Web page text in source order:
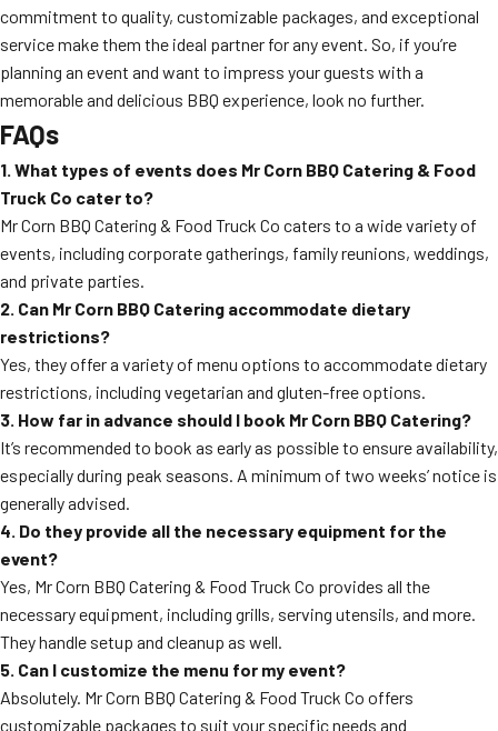
commitment to quality, customizable packages, and exceptional
service make them the ideal partner for any event. So, if you’re
planning an event and want to impress your guests with a
memorable and delicious BBQ experience, look no further.
FAQs
1. What types of events does Mr Corn BBQ Catering & Food
Truck Co cater to?
Mr Corn BBQ Catering & Food Truck Co caters to a wide variety of
events, including corporate gatherings, family reunions, weddings,
and private parties.
2. Can Mr Corn BBQ Catering accommodate dietary
restrictions?
Yes, they offer a variety of menu options to accommodate dietary
restrictions, including vegetarian and gluten-free options.
3. How far in advance should I book Mr Corn BBQ Catering?
It’s recommended to book as early as possible to ensure availability,
especially during peak seasons. A minimum of two weeks’ notice is
generally advised.
4. Do they provide all the necessary equipment for the
event?
Yes, Mr Corn BBQ Catering & Food Truck Co provides all the
necessary equipment, including grills, serving utensils, and more.
They handle setup and cleanup as well.
5. Can I customize the menu for my event?
Absolutely. Mr Corn BBQ Catering & Food Truck Co offers
customizable packages to suit your specific needs and